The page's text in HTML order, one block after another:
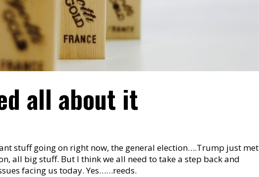
all about it
stuff going on right now, the general election….Trump just met
all big stuff. But I think we all need to take a step back and
facing us today. Yes……reeds.